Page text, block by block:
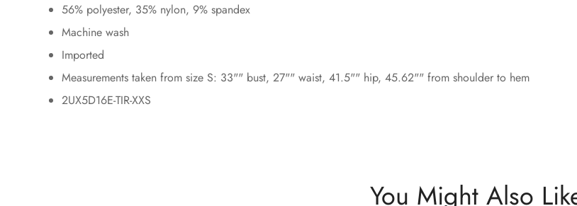
56% polyester, 35% nylon, 9% spandex
Machine wash
Imported
Measurements taken from size S: 33"" bust, 27"" waist, 41.5"" hip, 45.62"" from shoulder to hem
2UX5D16E-TIR-XXS
You Might Also